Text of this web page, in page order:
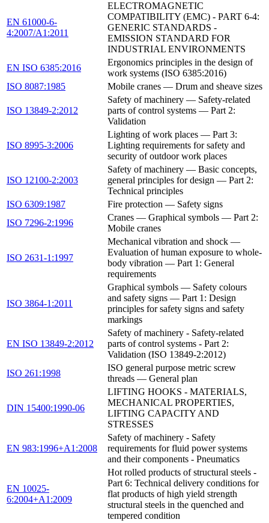
EN 61000-6-
4:2007/A1:2011
ELECTROMAGNETIC
COMPATIBILITY (EMC) - PART 6-4:
GENERIC STANDARDS -
EMISSION STANDARD FOR
INDUSTRIAL ENVIRONMENTS
EN ISO 6385:2016
Ergonomics principles in the design of
work systems (ISO 6385:2016)
ISO 8087:1985
Mobile cranes — Drum and sheave sizes
ISO 13849-2:2012
Safety of machinery — Safety-related
parts of control systems — Part 2:
Validation
ISO 8995-3:2006
Lighting of work places — Part 3:
Lighting requirements for safety and
security of outdoor work places
ISO 12100-2:2003
Safety of machinery — Basic concepts,
general principles for design — Part 2:
Technical principles
ISO 6309:1987
Fire protection — Safety signs
ISO 7296-2:1996
Cranes — Graphical symbols — Part 2:
Mobile cranes
ISO 2631-1:1997
Mechanical vibration and shock —
Evaluation of human exposure to whole-
body vibration — Part 1: General
requirements
ISO 3864-1:2011
Graphical symbols — Safety colours
and safety signs — Part 1: Design
principles for safety signs and safety
markings
EN ISO 13849-2:2012
Safety of machinery - Safety-related
parts of control systems - Part 2:
Validation (ISO 13849-2:2012)
ISO 261:1998
ISO general purpose metric screw
threads — General plan
DIN 15400:1990-06
LIFTING HOOKS - MATERIALS,
MECHANICAL PROPERTIES,
LIFTING CAPACITY AND
STRESSES
EN 983:1996+A1:2008
Safety of machinery - Safety
requirements for fluid power systems
and their components - Pneumatics
EN 10025-
6:2004+A1:2009
Hot rolled products of structural steels -
Part 6: Technical delivery conditions for
flat products of high yield strength
structural steels in the quenched and
tempered condition